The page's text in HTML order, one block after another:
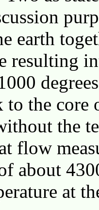
earth
resulting
the core
the
flow
about
at